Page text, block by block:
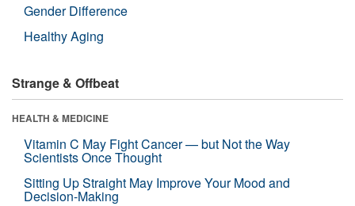
Gender Difference
Healthy Aging
Strange & Offbeat
HEALTH & MEDICINE
Vitamin C May Fight Cancer — but Not the Way
Scientists Once Thought
Sitting Up Straight May Improve Your Mood and
Decision-Making